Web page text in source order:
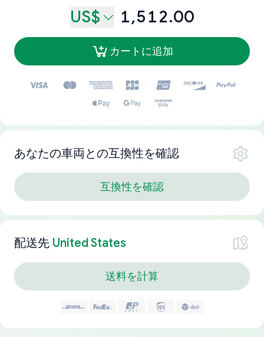
US$ 1,512.00
カートに追加
あなたの車両との互換性を確認
互換性を確認
配送先 United States
送料を計算